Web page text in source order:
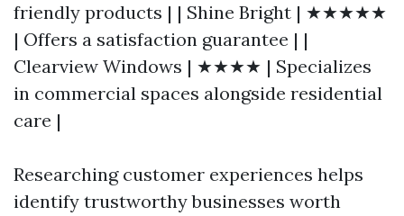
friendly products | | Shine Bright | ★★★★★
| Offers a satisfaction guarantee | |
Clearview Windows | ★★★★ | Specializes
in commercial spaces alongside residential
care |
Researching customer experiences helps
identify trustworthy businesses worth